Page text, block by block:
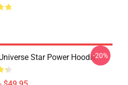
Star Power Hoodie-20%